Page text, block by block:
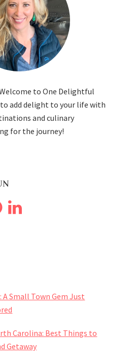
to One Delightful
add delight to your life with
and culinary
for the journey!
Small Town Gem Just
Carolina: Best Things to
Getaway